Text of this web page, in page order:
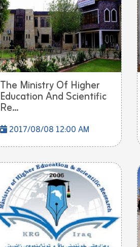
The Ministry Of Higher
Education And Scientific
Re...
2017/08/08 12:00 AM